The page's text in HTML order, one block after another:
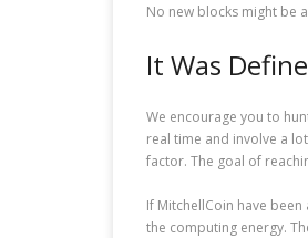
No new blocks might be
It Was
We encourage you to
real time and involve a
factor. The goal of
If MitchellCoin have
the computing energy.